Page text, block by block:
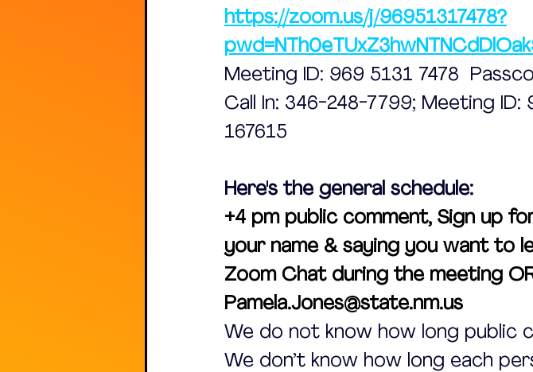
https://zoom.us/j/96951317478?
Meeting ID: 969 5131 7478
Call In: 346-248-7799; Meeting ID:
167615
Here's the general schedule:
+4 pm public comment, Sign up
your name & saying you want to
Zoom Chat during the meeting
Pamela.Jones@state.nm.us
We do not know how long public
We don’t know how long each